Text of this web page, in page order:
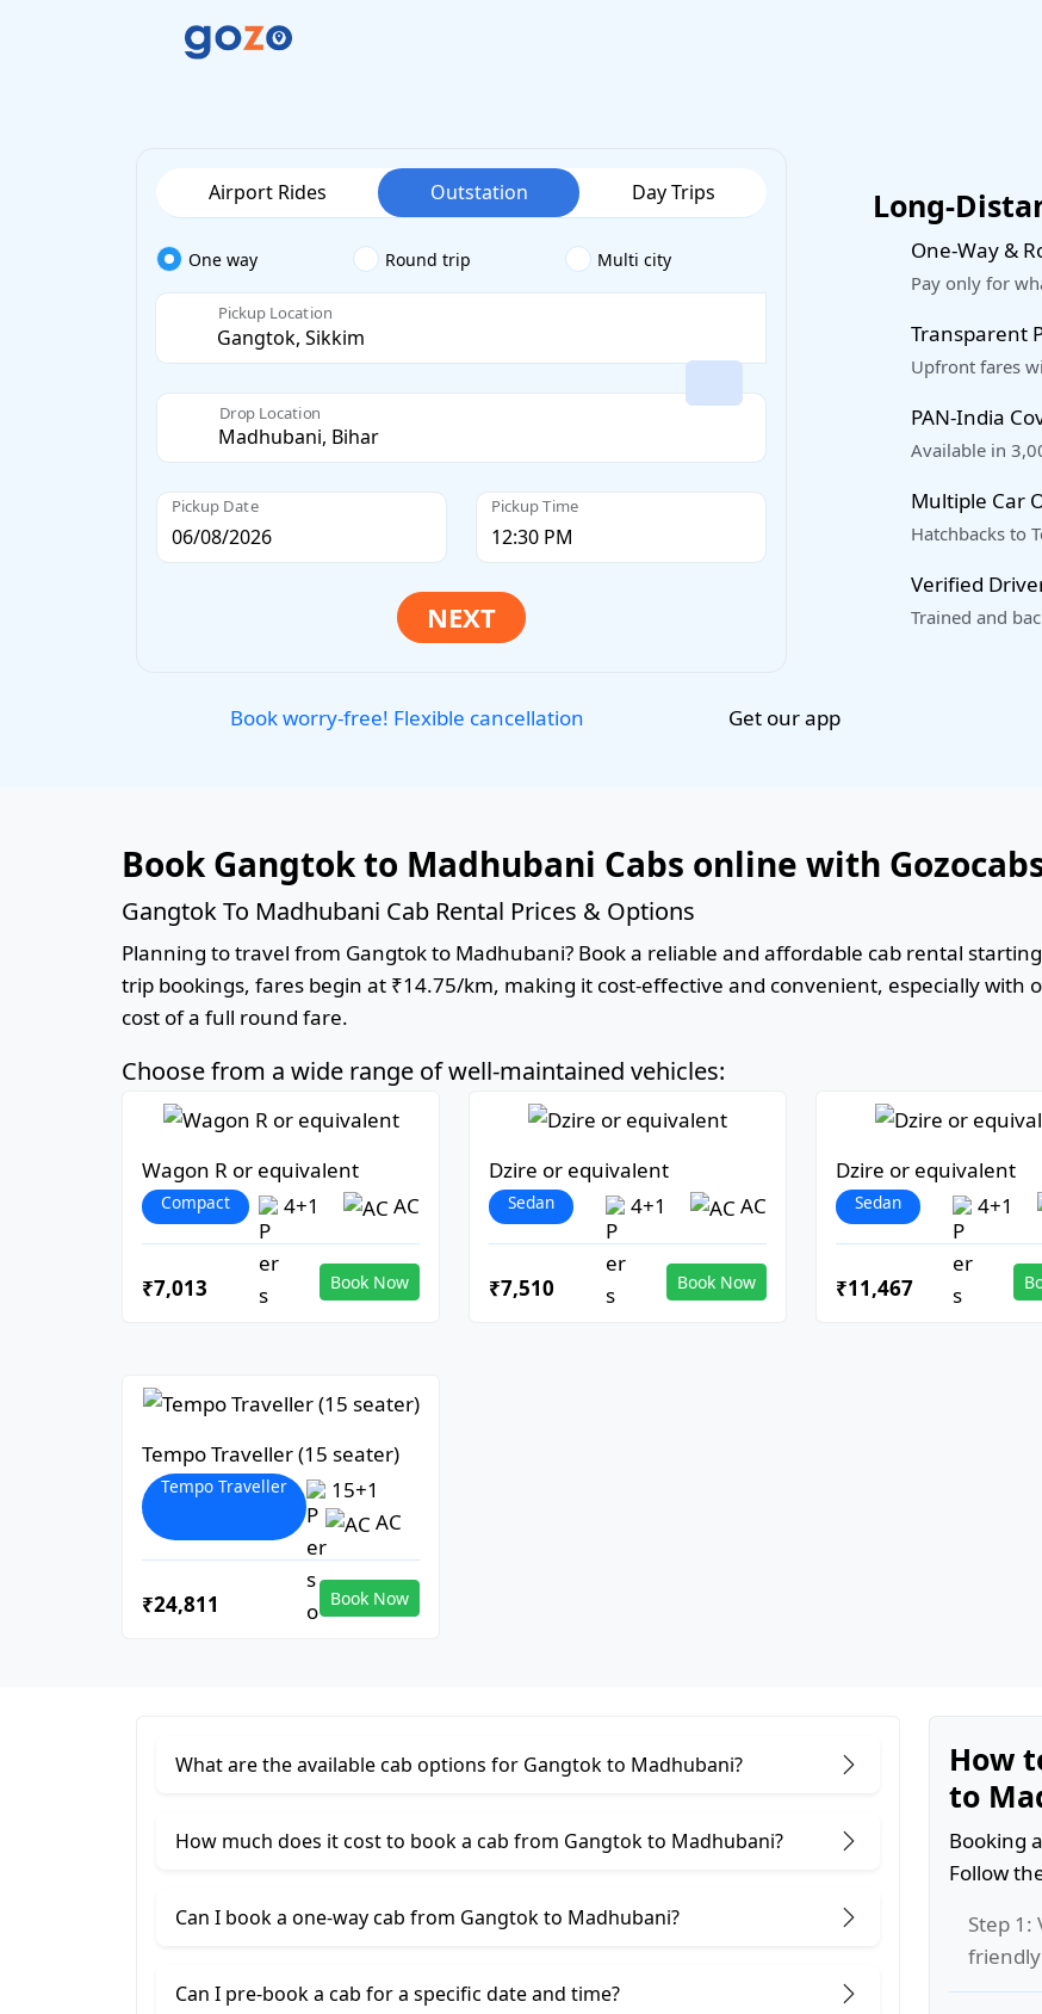
Airport Rides Outstation Day Trips
One way Round trip Multi city
Pickup Location
Drop Location
Pickup Date Pickup Time
Long-
One-Way &
Pay only for
Transparent
Upfront fares
PAN-India
Available in
Multiple Car
Hatchbacks to
Verified
Trained and
Book worry-free! Flexible cancellation Get our app
Book Gangtok to Madhubani Cabs online with
Gangtok To Madhubani Cab Rental Prices & Options
Planning to travel from Gangtok to Madhubani? Book a reliable and affordable cab rental
trip bookings, fares begin at ₹14.75/km, making it cost-effective and convenient, especially
cost of a full round fare.
Choose from a wide range of well-maintained vehicles:
Wagon R or equivalent
Compact 4+1 AC
₹7,013 Book Now
Dzire or equivalent
Sedan 4+1 AC
₹7,510 Book Now
Dzire or equivalent
Sedan 4+1
₹11,467
Tempo Traveller (15 seater)
Tempo Traveller
15+1
AC
₹24,811 Book Now
What are the available cab options for Gangtok to Madhubani?
How much does it cost to book a cab from Gangtok to Madhubani?
Can I book a one-way cab from Gangtok to Madhubani?
Can I pre-book a cab for a specific date and time?
How
to
Booking
Follow
Step 1: